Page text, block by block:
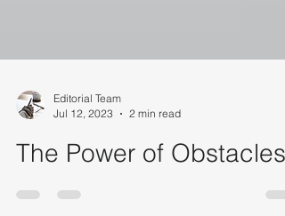
Jul 12, 2023
2 min read
The Power of Obstacles